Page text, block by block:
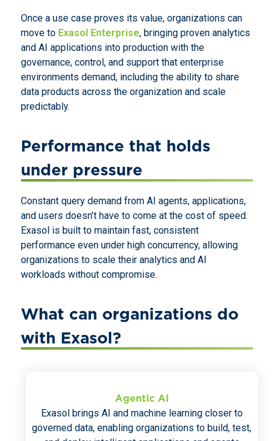
Once a use case proves its value, organizations can
move to Exasol Enterprise, bringing proven analytics
and AI applications into production with the
governance, control, and support that enterprise
environments demand, including the ability to share
data products across the organization and scale
predictably.
Performance that holds
under pressure
Constant query demand from AI agents, applications,
and users doesn’t have to come at the cost of speed.
Exasol is built to maintain fast, consistent
performance even under high concurrency, allowing
organizations to scale their analytics and AI
workloads without compromise.
What can organizations do
with Exasol?
Agentic AI
Exasol brings AI and machine learning closer to
governed data, enabling organizations to build, test,